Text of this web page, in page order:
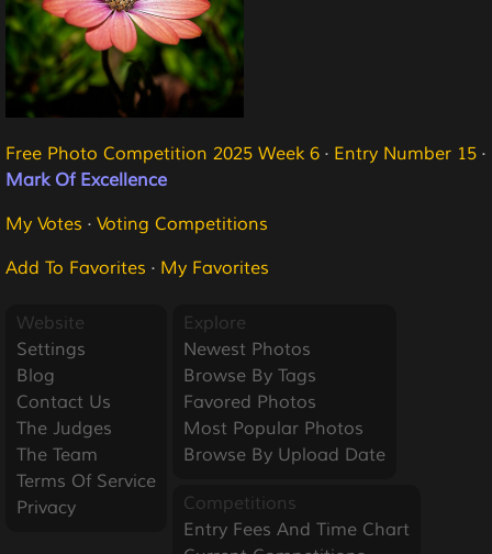
Free Photo Competition 2025 Week 6 · Entry Number 15 ·
Mark Of Excellence
My Votes · Voting Competitions
Add To Favorites · My Favorites
Website
Settings
Blog
Contact Us
The Judges
The Team
Terms Of Service
Privacy
Explore
Newest Photos
Browse By Tags
Favored Photos
Most Popular Photos
Browse By Upload Date
Competitions
Entry Fees And Time Chart